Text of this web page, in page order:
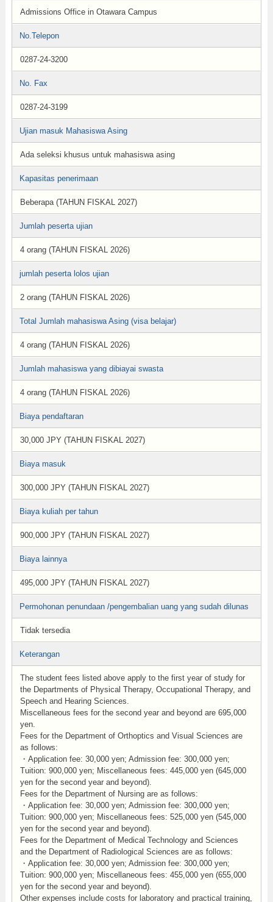
Admissions Office in Otawara Campus
No.Telepon
0287-24-3200
No. Fax
0287-24-3199
Ujian masuk Mahasiswa Asing
Ada seleksi khusus untuk mahasiswa asing
Kapasitas penerimaan
Beberapa (TAHUN FISKAL 2027)
Jumlah peserta ujian
4 orang (TAHUN FISKAL 2026)
jumlah peserta lolos ujian
2 orang (TAHUN FISKAL 2026)
Total Jumlah mahasiswa Asing (visa belajar)
4 orang (TAHUN FISKAL 2026)
Jumlah mahasiswa yang dibiayai swasta
4 orang (TAHUN FISKAL 2026)
Biaya pendaftaran
30,000 JPY (TAHUN FISKAL 2027)
Biaya masuk
300,000 JPY (TAHUN FISKAL 2027)
Biaya kuliah per tahun
900,000 JPY (TAHUN FISKAL 2027)
Biaya lainnya
495,000 JPY (TAHUN FISKAL 2027)
Permohonan penundaan /pengembalian uang yang sudah dilunas
Tidak tersedia
Keterangan
The student fees listed above apply to the first year of study for
the Departments of Physical Therapy, Occupational Therapy, and
Speech and Hearing Sciences.
Miscellaneous fees for the second year and beyond are 695,000
yen.
Fees for the Department of Orthoptics and Visual Sciences are
as follows:
・Application fee: 30,000 yen; Admission fee: 300,000 yen;
Tuition: 900,000 yen; Miscellaneous fees: 445,000 yen (645,000
yen for the second year and beyond).
Fees for the Department of Nursing are as follows:
・Application fee: 30,000 yen; Admission fee: 300,000 yen;
Tuition: 900,000 yen; Miscellaneous fees: 525,000 yen (545,000
yen for the second year and beyond).
Fees for the Department of Medical Technology and Sciences
and the Department of Radiological Sciences are as follows:
・Application fee: 30,000 yen; Admission fee: 300,000 yen;
Tuition: 900,000 yen; Miscellaneous fees: 455,000 yen (655,000
yen for the second year and beyond).
Other expenses include costs for laboratory and practical training,